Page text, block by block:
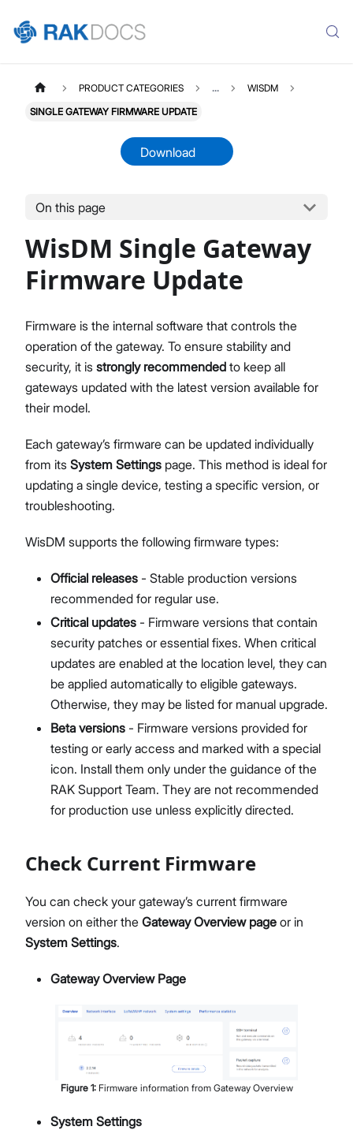
Overview
Quick Start Guide
Gateway Management
Gateway Health & Statistics
Solar Battery Monitoring
Network Interface Management
LoRaWAN® Network
Extensions Management
Single Gateway Firmware Update
Diagnostic & Debug
Location Management
Create and Manage Locations
LoRaWAN Network Configuration
Applications (Built-in Network Server)
Bulk Firmware Updates
Location Level Notification Settings
Diagnostics
Organization Management
Manage and Create Organizations
Organization Dashboard
Members Management
Organization-Level Notification Settings
Organization Settings
Account Profile
Overview
Configure Metrics Dashboards
Metrics Reference
Pre-Provisioning Services
Support Center
PRODUCT CATEGORIES ... WISDM
SINGLE GATEWAY FIRMWARE UPDATE
Download
On this page
WisDM Single Gateway
Firmware Update
Firmware is the internal software that controls the
operation of the gateway. To ensure stability and
security, it is strongly recommended to keep all
gateways updated with the latest version available for
their model.
Each gateway’s firmware can be updated individually
from its System Settings page. This method is ideal for
updating a single device, testing a specific version, or
troubleshooting.
WisDM supports the following firmware types:
Official releases - Stable production versions
recommended for regular use.
Critical updates - Firmware versions that contain
security patches or essential fixes. When critical
updates are enabled at the location level, they can
be applied automatically to eligible gateways.
Otherwise, they may be listed for manual upgrade.
Beta versions - Firmware versions provided for
testing or early access and marked with a special
icon. Install them only under the guidance of the
RAK Support Team. They are not recommended
for production use unless explicitly directed.
Check Current Firmware
You can check your gateway’s current firmware
version on either the Gateway Overview page or in
System Settings.
Gateway Overview Page
Figure 1: Firmware information from Gateway Overview
System Settings